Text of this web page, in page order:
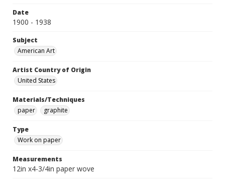
Date
1900 - 1938
Subject
American Art
Artist Country of Origin
United States
Materials/Techniques
paper
graphite
Type
Work on paper
Measurements
12in x4-3/4in paper wove